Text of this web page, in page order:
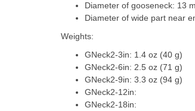
Diameter of gooseneck: 13
Diameter of wide part near
Weights:
GNeck2-3in: 1.4 oz (40 g)
GNeck2-6in: 2.5 oz (71 g)
GNeck2-9in: 3.3 oz (94 g)
GNeck2-12in:
GNeck2-18in: